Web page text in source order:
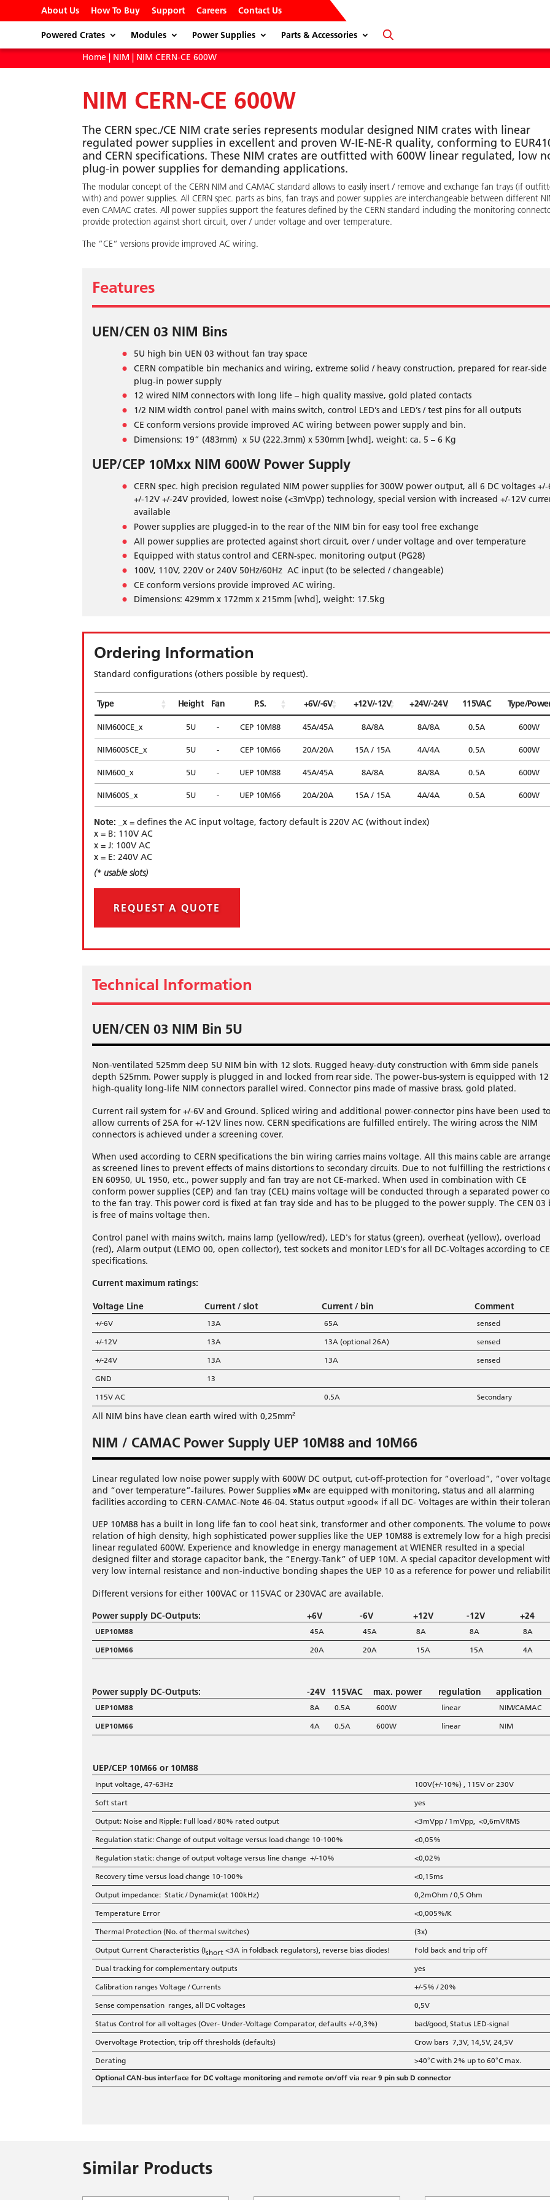
About Us How To Buy Support Careers Contact Us
Powered Crates Modules Power Supplies
Parts & Accessories
Home | NIM | NIM CERN-CE 600W
NIM CERN-CE 600W
The CERN spec./CE NIM crate series represents modular designed NIM crates with linear
regulated power supplies in excellent and proven W-IE-NE-R quality, conforming to
and CERN specifications. These NIM crates are outfitted with 600W linear regulated, low
plug-in power supplies for demanding applications.
The modular concept of the CERN NIM and CAMAC standard allows to easily insert / remove and exchange fan trays (if
with) and power supplies. All CERN spec. parts as bins, fan trays and power supplies are interchangeable between different
even CAMAC crates. All power supplies support the features defined by the CERN standard including the monitoring
provide protection against short circuit, over / under voltage and over temperature.
The “CE“ versions provide improved AC wiring.
Features
UEN/CEN 03 NIM Bins
5U high bin UEN 03 without fan tray space
CERN compatible bin mechanics and wiring, extreme solid / heavy construction, prepared for rear-side
plug-in power supply
12 wired NIM connectors with long life – high quality massive, gold plated contacts
1/2 NIM width control panel with mains switch, control LED’s and LED’s / test pins for all outputs
CE conform versions provide improved AC wiring between power supply and bin.
Dimensions: 19” (483mm) x 5U (222.3mm) x 530mm [whd], weight: ca. 5 – 6 Kg
UEP/CEP 10Mxx NIM 600W Power Supply
CERN spec. high precision regulated NIM power supplies for 300W power output, all 6 DC voltages +/-
+/-12V +/-24V provided, lowest noise (<3mVpp) technology, special version with increased +/-12V
available
Power supplies are plugged-in to the rear of the NIM bin for easy tool free exchange
All power supplies are protected against short circuit, over / under voltage and over temperature
Equipped with status control and CERN-spec. monitoring output (PG28)
100V, 110V, 220V or 240V 50Hz/60Hz AC input (to be selected / changeable)
CE conform versions provide improved AC wiring.
Dimensions: 429mm x 172mm x 215mm [whd], weight: 17.5kg
Ordering Information
Standard configurations (others possible by request).
Type Height Fan P.S. +6V/-6V +12V/-12V +24V/-24V 115VAC Type/
NIM600CE_x 5U - CEP 10M88 45A/45A 8A/8A 8A/8A 0.5A 600W
NIM600SCE_x 5U - CEP 10M66 20A/20A 15A / 15A 4A/4A 0.5A 600W
NIM600_x 5U - UEP 10M88 45A/45A 8A/8A 8A/8A 0.5A 600W
NIM600S_x 5U - UEP 10M66 20A/20A 15A / 15A 4A/4A 0.5A 600W
Note:
_x = defines the AC input voltage, factory default is 220V AC (without index)
x = B: 110V AC
x = J: 100V AC
x = E: 240V AC
(* usable slots)
REQUEST A QUOTE
Technical Information
UEN/CEN 03 NIM Bin 5U
Non-ventilated 525mm deep 5U NIM bin with 12 slots. Rugged heavy-duty construction with 6mm side panels
depth 525mm. Power supply is plugged in and locked from rear side. The power-bus-system is equipped with 12
high-quality long-life NIM connectors parallel wired. Connector pins made of massive brass, gold plated.
Current rail system for +/-6V and Ground. Spliced wiring and additional power-connector pins have been used
allow currents of 25A for +/-12V lines now. CERN specifications are fulfilled entirely. The wiring across the NIM
connectors is achieved under a screening cover.
When used according to CERN specifications the bin wiring carries mains voltage. All this mains cable are
as screened lines to prevent effects of mains distortions to secondary circuits. Due to not fulfilling the restrictions
EN 60950, UL 1950, etc., power supply and fan tray are not CE-marked. When used in combination with CE
conform power supplies (CEP) and fan tray (CEL) mains voltage will be conducted through a separated power
to the fan tray. This power cord is fixed at fan tray side and has to be plugged to the power supply. The CEN 03
is free of mains voltage then.
Control panel with mains switch, mains lamp (yellow/red), LED's for status (green), overheat (yellow), overload
(red), Alarm output (LEMO 00, open collector), test sockets and monitor LED's for all DC-Voltages according to
specifications.
Current maximum ratings:
Voltage Line Current / slot Current / bin Comment
+/-6V 13A 65A
sensed
+/-12V
13A 13A (optional 26A)
sensed
+/-24V
13A 13A
sensed
GND
13
115V AC
0.5A Secondary
All NIM bins have clean earth wired with 0,25mm²
NIM / CAMAC Power Supply UEP 10M88 and 10M66
Linear regulated low noise power supply with 600W DC output, cut-off-protection for “overload”, “over
and “over temperature”-failures. Power Supplies»M« are equipped with monitoring, status and all alarming
facilities according to CERN-CAMAC-Note 46-04. Status output »good« if all DC- Voltages are within their
UEP 10M88 has a built in long life fan to cool heat sink, transformer and other components. The volume to
relation of high density, high sophisticated power supplies like the UEP 10M88 is extremely low for a high
linear regulated 600W. Experience and knowledge in energy management at WIENER resulted in a special
designed filter and storage capacitor bank, the “Energy-Tank” of UEP 10M. A special capacitor development
very low internal resistance and non-inductive bonding shapes the UEP 10 as a reference for power und
Different versions for either 100VAC or 115VAC or 230VAC are available.
Power supply DC-Outputs: +6V -6V +12V -12V +24
UEP10M88 45A 45A 8A 8A
8A
UEP10M66
20A 20A 15A 15A 4A
Power supply DC-Outputs: -24V 115VAC max. power regulation application
UEP10M88 8A 0.5A 600W linear
NIM/CAMAC
UEP10M66
4A 0.5A 600W linear NIM
UEP/CEP 10M66 or 10M88
Input voltage, 47-63Hz
100V(+/-10%) , 115V or 230V
Soft start
yes
Output: Noise and Ripple: Full load / 80% rated output
<3mVpp / 1mVpp, <0,6mVRMS
Regulation static: Change of output voltage versus load change 10-100%
<0,05%
Regulation static: change of output voltage versus line change +/-10%
<0,02%
Recovery time versus load change 10-100%
<0,15ms
Output impedance: Static / Dynamic(at 100kHz)
0,2mOhm / 0,5 Ohm
Temperature Error
<0,005%/K
Thermal Protection (No. of thermal switches)
(3x)
Output Current Characteristics (Ishort <3A in foldback regulators), reverse bias diodes!
Fold back and trip off
Dual tracking for complementary outputs
yes
Calibration ranges Voltage / Currents
+/-5% / 20%
Sense compensation ranges, all DC voltages
0,5V
Status Control for all voltages (Over- Under-Voltage Comparator, defaults +/-0,3%)
bad/good, Status LED-signal
Overvoltage Protection, trip off thresholds (defaults)
Crow bars 7,3V, 14,5V, 24,5V
Derating
>40°C with 2% up to 60°C max.
Optional CAN-bus interface for DC voltage monitoring and remote on/off via rear 9 pin sub D connector
Similar Products